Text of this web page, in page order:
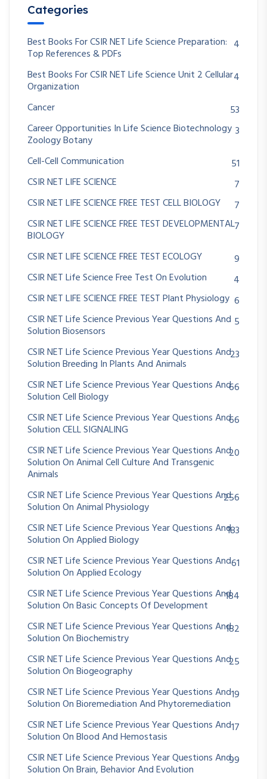
Categories
Best Books For CSIR NET Life Science Preparation:
Top References & PDFs
4
Best Books For CSIR NET Life Science Unit 2 Cellular
Organization
4
Cancer
53
Career Opportunities In Life Science Biotechnology
Zoology Botany
3
Cell-Cell Communication
51
CSIR NET LIFE SCIENCE
7
CSIR NET LIFE SCIENCE FREE TEST CELL BIOLOGY
7
CSIR NET LIFE SCIENCE FREE TEST DEVELOPMENTAL
BIOLOGY
7
CSIR NET LIFE SCIENCE FREE TEST ECOLOGY
9
CSIR NET Life Science Free Test On Evolution
4
CSIR NET LIFE SCIENCE FREE TEST Plant Physiology 6
CSIR NET Life Science Previous Year Questions And
Solution Biosensors
5
CSIR NET Life Science Previous Year Questions And
Solution Breeding In Plants And Animals
23
CSIR NET Life Science Previous Year Questions And
Solution Cell Biology
66
CSIR NET Life Science Previous Year Questions And
Solution CELL SIGNALING
66
CSIR NET Life Science Previous Year Questions And
Solution On Animal Cell Culture And Transgenic
Animals
20
CSIR NET Life Science Previous Year Questions And
Solution On Animal Physiology
256
CSIR NET Life Science Previous Year Questions And
Solution On Applied Biology
183
CSIR NET Life Science Previous Year Questions And
Solution On Applied Ecology
61
CSIR NET Life Science Previous Year Questions And
Solution On Basic Concepts Of Development
184
CSIR NET Life Science Previous Year Questions And
Solution On Biochemistry
182
CSIR NET Life Science Previous Year Questions And
Solution On Biogeography
25
CSIR NET Life Science Previous Year Questions And
Solution On Bioremediation And Phytoremediation
19
CSIR NET Life Science Previous Year Questions And
Solution On Blood And Hemostasis
17
CSIR NET Life Science Previous Year Questions And
Solution On Brain, Behavior And Evolution
99